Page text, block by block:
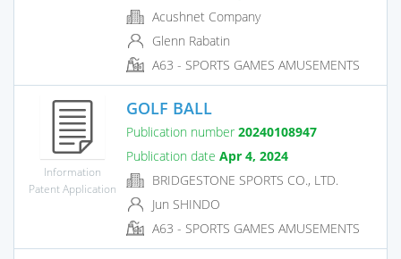
Acushnet Company
Glenn Rabatin
A63 - SPORTS GAMES AMUSEMENTS
Information
Patent Application
GOLF BALL
Publication number 20240108947
Publication date Apr 4, 2024
BRIDGESTONE SPORTS CO., LTD.
Jun SHINDO
A63 - SPORTS GAMES AMUSEMENTS